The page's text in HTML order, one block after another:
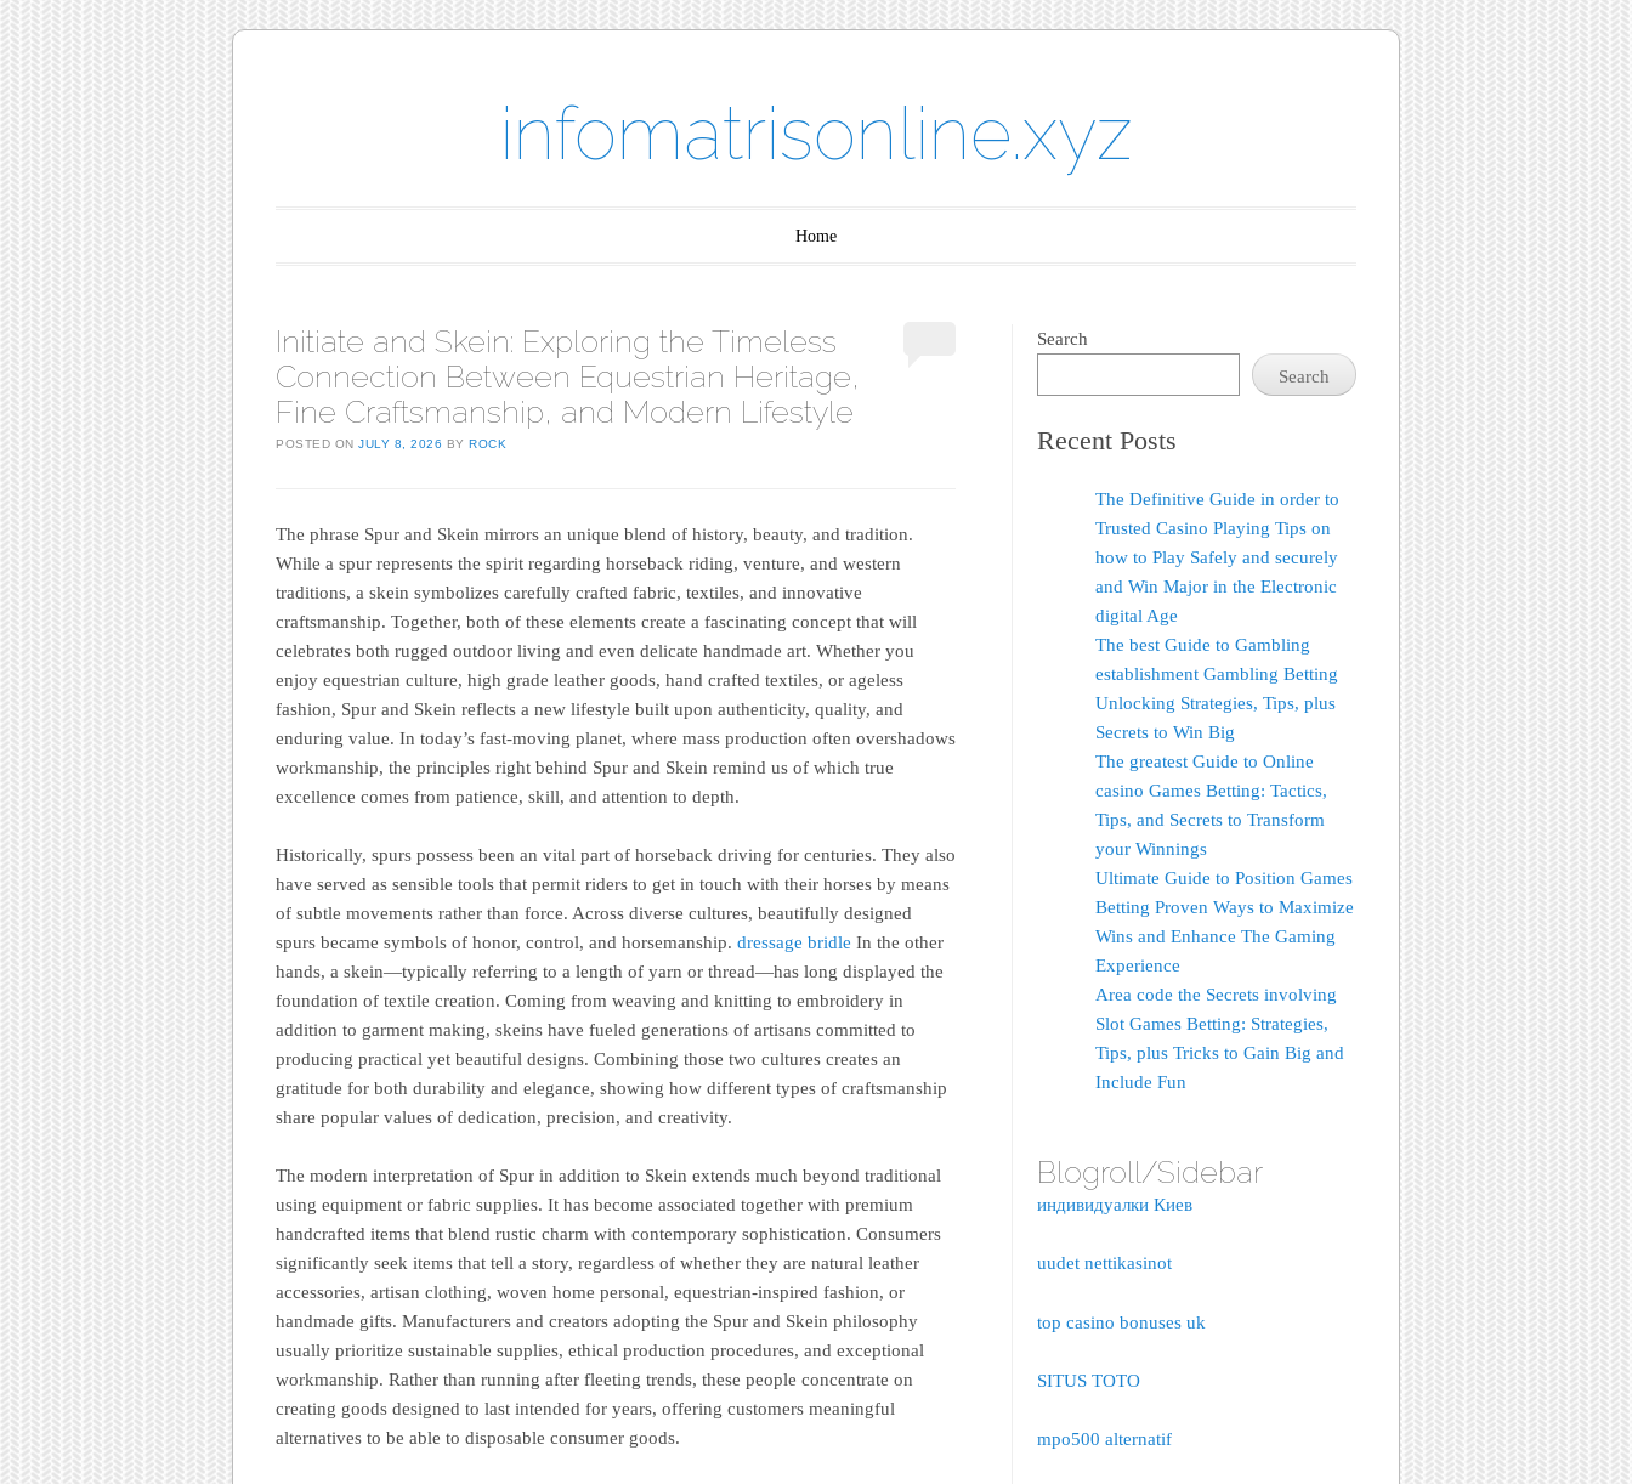
infomatrisonline.xyz
Home
Initiate and Skein: Exploring the Timeless
Connection Between Equestrian Heritage,
Fine Craftsmanship, and Modern Lifestyle
POSTED ON JULY 8, 2026 BY ROCK
The phrase Spur and Skein mirrors an unique blend of history, beauty, and tradition.
While a spur represents the spirit regarding horseback riding, venture, and western
traditions, a skein symbolizes carefully crafted fabric, textiles, and innovative
craftsmanship. Together, both of these elements create a fascinating concept that will
celebrates both rugged outdoor living and even delicate handmade art. Whether you
enjoy equestrian culture, high grade leather goods, hand crafted textiles, or ageless
fashion, Spur and Skein reflects a new lifestyle built upon authenticity, quality, and
enduring value. In today’s fast-moving planet, where mass production often overshadows
workmanship, the principles right behind Spur and Skein remind us of which true
excellence comes from patience, skill, and attention to depth.
Historically, spurs possess been an vital part of horseback driving for centuries. They also
have served as sensible tools that permit riders to get in touch with their horses by means
of subtle movements rather than force. Across diverse cultures, beautifully designed
spurs became symbols of honor, control, and horsemanship. dressage bridle In the other
hands, a skein—typically referring to a length of yarn or thread—has long displayed the
foundation of textile creation. Coming from weaving and knitting to embroidery in
addition to garment making, skeins have fueled generations of artisans committed to
producing practical yet beautiful designs. Combining those two cultures creates an
gratitude for both durability and elegance, showing how different types of craftsmanship
share popular values of dedication, precision, and creativity.
The modern interpretation of Spur in addition to Skein extends much beyond traditional
using equipment or fabric supplies. It has become associated together with premium
handcrafted items that blend rustic charm with contemporary sophistication. Consumers
significantly seek items that tell a story, regardless of whether they are natural leather
accessories, artisan clothing, woven home personal, equestrian-inspired fashion, or
handmade gifts. Manufacturers and creators adopting the Spur and Skein philosophy
usually prioritize sustainable supplies, ethical production procedures, and exceptional
workmanship. Rather than running after fleeting trends, these people concentrate on
creating goods designed to last intended for years, offering customers meaningful
alternatives to be able to disposable consumer goods.
Search
Search
Recent Posts
The Definitive Guide in order to
Trusted Casino Playing Tips on
how to Play Safely and securely
and Win Major in the Electronic
digital Age
The best Guide to Gambling
establishment Gambling Betting
Unlocking Strategies, Tips, plus
Secrets to Win Big
The greatest Guide to Online
casino Games Betting: Tactics,
Tips, and Secrets to Transform
your Winnings
Ultimate Guide to Position Games
Betting Proven Ways to Maximize
Wins and Enhance The Gaming
Experience
Area code the Secrets involving
Slot Games Betting: Strategies,
Tips, plus Tricks to Gain Big and
Include Fun
Blogroll/Sidebar
индивидуалки Киев
uudet nettikasinot
top casino bonuses uk
SITUS TOTO
mpo500 alternatif